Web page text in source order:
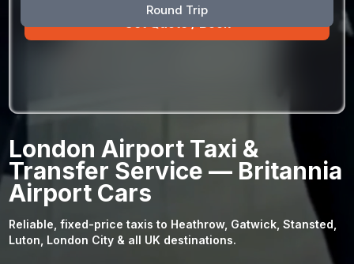
Round Trip
30 31 1
30 31 3 4 5
London Airport Taxi &
Transfer Service — Britannia
Airport Cars
Reliable, fixed-price taxis to Heathrow, Gatwick, Stansted,
Luton, London City & all UK destinations.